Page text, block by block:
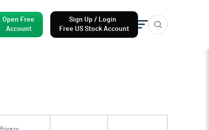
Open Free
Account
Sign Up / Login
Free US Stock Account